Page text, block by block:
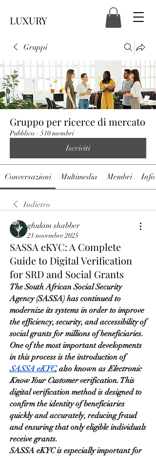
LUXURY
Gruppi
Gruppo per ricerce di mercato
Pubblico · 510 membri
Iscriviti
Conversazioni Multimedia Membri Info
Indietro
ghulam shabber
21 novembre 2025
SASSA eKYC: A Complete
Guide to Digital Verification
for SRD and Social Grants
The South African Social Security
Agency (SASSA) has continued to
modernize its systems in order to improve
the efficiency, security, and accessibility of
social grants for millions of beneficiaries.
One of the most important developments
in this process is the introduction of
SASSA eKYC, also known as Electronic
Know Your Customer verification. This
digital verification method is designed to
confirm the identity of beneficiaries
quickly and accurately, reducing fraud
and ensuring that only eligible individuals
receive grants.
SASSA eKYC is especially important for